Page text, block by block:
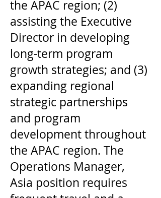
the APAC region; (2)
assisting the Executive
Director in developing
long-term program
growth strategies; and (3)
expanding regional
strategic partnerships
and program
development throughout
the APAC region. The
Operations Manager,
Asia position requires